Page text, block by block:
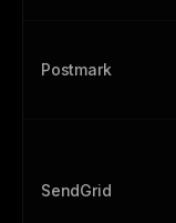
Postmark
SendGrid